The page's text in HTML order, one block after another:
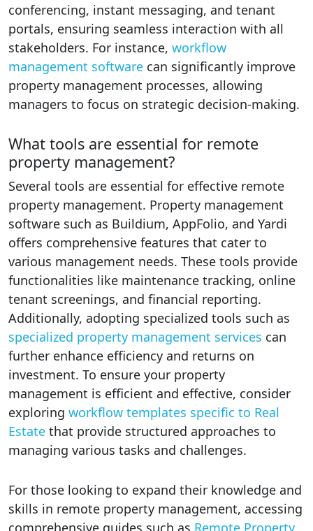
conferencing, instant messaging, and tenant
portals, ensuring seamless interaction with all
stakeholders. For instance, workflow
management software can significantly improve
property management processes, allowing
managers to focus on strategic decision-making.
What tools are essential for remote
property management?
Several tools are essential for effective remote
property management. Property management
software such as Buildium, AppFolio, and Yardi
offers comprehensive features that cater to
various management needs. These tools provide
functionalities like maintenance tracking, online
tenant screenings, and financial reporting.
Additionally, adopting specialized tools such as
specialized property management services can
further enhance efficiency and returns on
investment. To ensure your property
management is efficient and effective, consider
exploring workflow templates specific to Real
Estate that provide structured approaches to
managing various tasks and challenges.
For those looking to expand their knowledge and
skills in remote property management, accessing
comprehensive guides such as Remote Property